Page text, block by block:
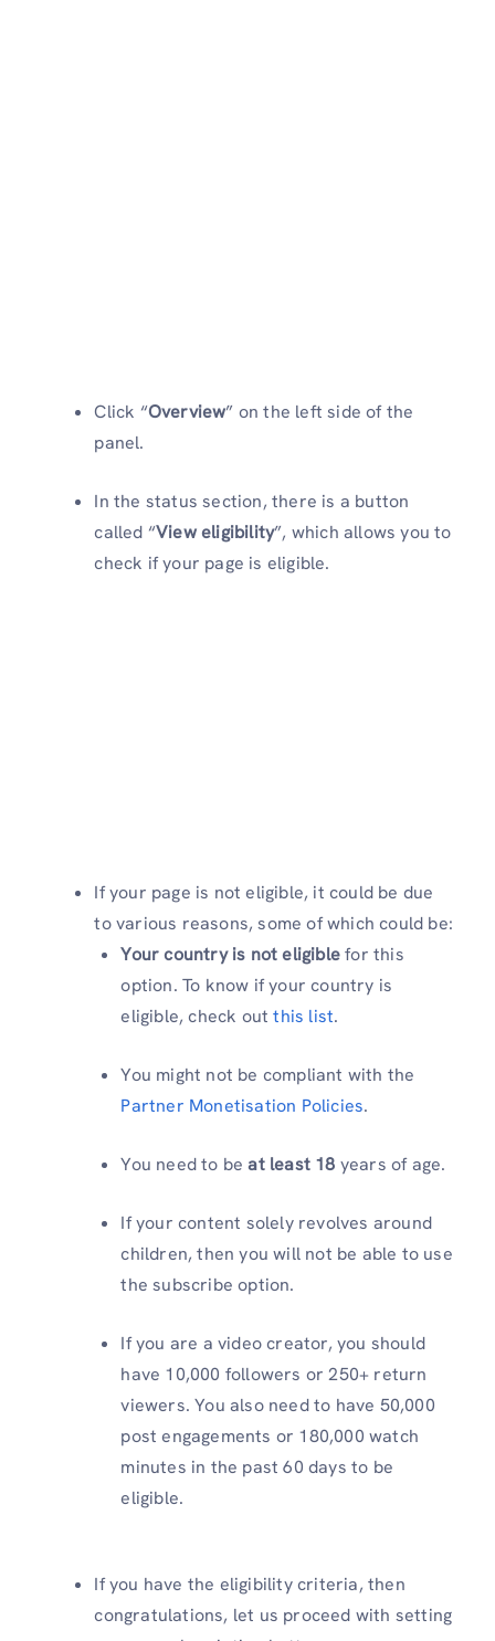
Click “Overview” on the left side of the
panel.
In the status section, there is a button
called “View eligibility”, which allows you to
check if your page is eligible.
If your page is not eligible, it could be due
to various reasons, some of which could be:
Your country is not eligiblefor this
option. To know if your country is
eligible, check out this list.
You might not be compliant with the
Partner Monetisation Policies.
You need to be at least 18 years of age.
If your content solely revolves around
children, then you will not be able to use
the subscribe option.
If you are a video creator, you should
have 10,000 followers or 250+ return
viewers. You also need to have 50,000
post engagements or 180,000 watch
minutes in the past 60 days to be
eligible.
If you have the eligibility criteria, then
congratulations, let us proceed with setting